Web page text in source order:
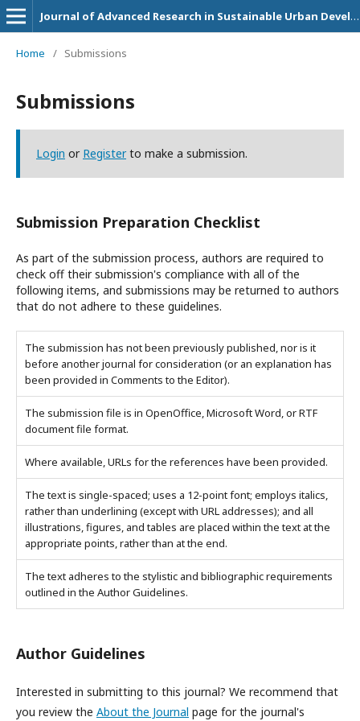
Journal of Advanced Research in Sustainable Urban Development and Community Empowerment Initiatives
Home / Submissions
Submissions
Login or Registerto make a submission.
Submission Preparation Checklist
As part of the submission process, authors are required to
check off their submission's compliance with all of the
following items, and submissions may be returned to authors
that do not adhere to these guidelines.
The submission has not been previously published, nor is it
before another journal for consideration (or an explanation has
been provided in Comments to the Editor).
The submission file is in OpenOffice, Microsoft Word, or RTF
document file format.
Where available, URLs for the references have been provided.
The text is single-spaced; uses a 12-point font; employs italics,
rather than underlining (except with URL addresses); and all
illustrations, figures, and tables are placed within the text at the
appropriate points, rather than at the end.
The text adheres to the stylistic and bibliographic requirements
outlined in the Author Guidelines.
Author Guidelines
Interested in submitting to this journal? We recommend that
you review the About the Journal page for the journal's